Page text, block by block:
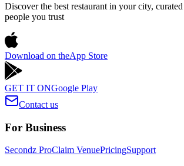
Discover the best restaurant in your city,
people you trust
Download on theApp Store
GET IT ONGoogle Play
Contact us
For Business
Secondz ProClaim VenuePricingSupport